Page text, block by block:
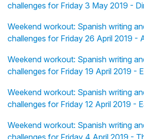
challenges for Friday 3 May 2019 -
Weekend workout: Spanish writing
challenges for Friday 26 April 2019 -
Weekend workout: Spanish writing
challenges for Friday 19 April 2019 -
Weekend workout: Spanish writing
challenges for Friday 12 April 2019 -
Weekend workout: Spanish writing